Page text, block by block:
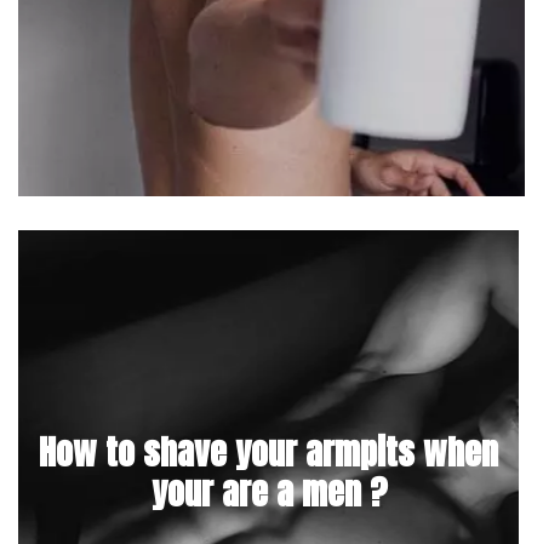
How to shave your armpits when
your are a men ?